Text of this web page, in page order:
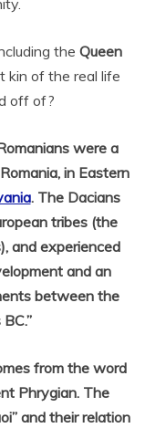
the Queen
kin of the real life
off of?
were a
in Eastern
. The Dacians
tribes (the
and experienced
and an
between the
from the word
Phrygian. The
and their relation